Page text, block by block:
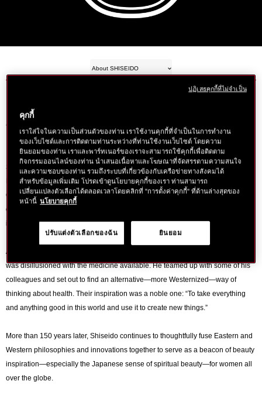
About SHISEIDO
A Different Kind of Beauty
Shiseido has always been about doing things a little differently. When Arinobu
Fukuhara threw open the doors and welcomed the first customers into his
Ginza district pharmacy, it signaled the beginning of a company that would
change the beauty landscape. It was 1872, and the Shiseido founder had just
introduced Japan to its first Western-style pharmacy.
Aged just 23 and working as Chief Pharmacist in the Japanese navy, Arinobu
was disillusioned with the medicine available. He teamed up with some of his
colleagues and set out to find an alternative—more Westernized—way of
thinking about health. Their inspiration was a noble one: “To take everything
and anything good in this world and use it to create new things.”
More than 150 years later, Shiseido continues to thoughtfully fuse Eastern and
Western philosophies and innovations together to serve as a beacon of beauty
inspiration—especially the Japanese sense of spiritual beauty—for women all
over the globe.
คุกกี้
เราใส่ใจในความเป็นส่วนตัวของท่าน เราใช้งานคุกกี้ที่จำเป็นในการทำงาน
ของเว็บไซต์และการติดตามท่านระหว่างที่ท่านใช้งานเว็บไซต์ โดยความ
ยินยอมของท่าน เราและพาร์ทเนอร์ของเราจะสามารถใช้คุกกี้เพื่อติดตาม
กิจกรรมออนไลน์ของท่าน นำเสนอเนื้อหาและโฆษณาที่จัดสรรตามความสนใจ
และความชอบของท่าน รวมถึงระบบที่เกี่ยวข้องกับเครือข่ายทางสังคมได้
สำหรับข้อมูลเพิ่มเติม โปรดเข้าดูนโยบายคุกกี้ของเรา ท่านสามารถ
เปลี่ยนแปลงตัวเลือกได้ตลอดเวลาโดยคลิกที่ "การตั้งค่าคุกกี้" ที่ด้านล่างสุดของ
หน้านี้ นโยบายคุกกี้
ยินยอม
ปรับแต่งตัวเลือกของฉัน
ปฏิเสธคุกกี้ที่ไม่จำเป็น